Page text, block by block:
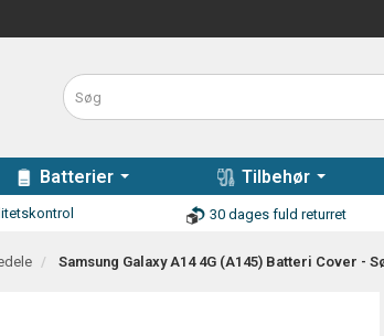
Batterier Tilbehør
30 dages fuld returret
Samsung Galaxy A14 4G (A145) Batteri Cover -